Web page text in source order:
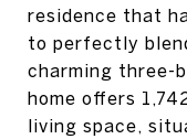
residence that
to perfectly
charming three-
home offers
living space,